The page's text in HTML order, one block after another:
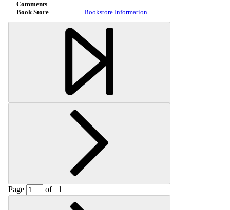
Bookstore Information
Page of 1